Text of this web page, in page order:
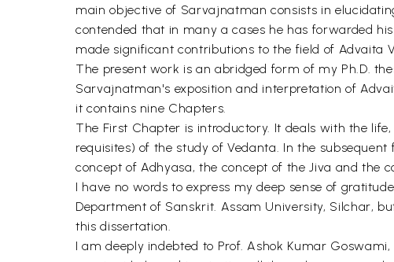
main objective of Sarvajnatman consists in
contended that in many a cases he has forwarded
made significant contributions to the field of Advaita
The present work is an abridged form of my Ph.D.
Sarvajnatman's exposition and interpretation of
it contains nine Chapters.
The First Chapter is introductory. It deals with the
requisites) of the study of Vedanta. In the
concept of Adhyasa, the concept of the Jiva and the
I have no words to express my deep sense of
Department of Sanskrit. Assam University, Silchar,
this dissertation.
I am deeply indebted to Prof. Ashok Kumar